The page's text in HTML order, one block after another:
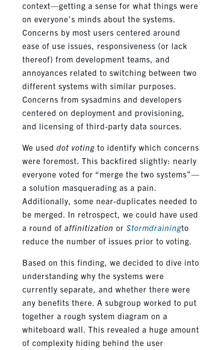
context—getting a sense for what things were
on everyone’s minds about the systems.
Concerns by most users centered around
ease of use issues, responsiveness (or lack
thereof) from development teams, and
annoyances related to switching between two
different systems with similar purposes.
Concerns from sysadmins and developers
centered on deployment and provisioning,
and licensing of third-party data sources.
We used dot votingto identify which concerns
were foremost. This backfired slightly: nearly
everyone voted for “merge the two systems”—
a solution masquerading as a pain.
Additionally, some near-duplicates needed to
be merged. In retrospect, we could have used
a round of affinitization or Stormdrainingto
reduce the number of issues prior to voting.
Based on this finding, we decided to dive into
understanding why the systems were
currently separate, and whether there were
any benefits there. A subgroup worked to put
together a rough system diagram on a
whiteboard wall. This revealed a huge amount
of complexity hiding behind the user